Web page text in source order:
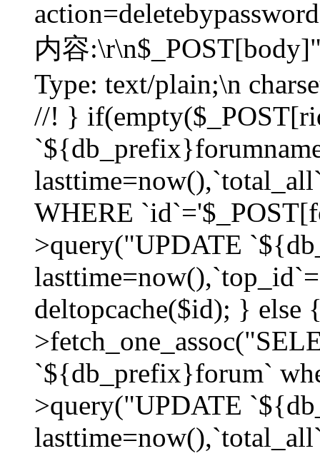
内容
Type: text/plain;\n
//! }
WHERE
>query("UPDATE
deltopcache($id); } else
`${db_prefix}forum`
>query("UPDATE